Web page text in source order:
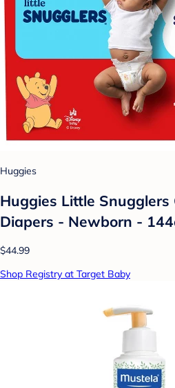
Huggies
Huggies Little
Diapers - Newborn -
$44.99
Shop Registry at Target Baby